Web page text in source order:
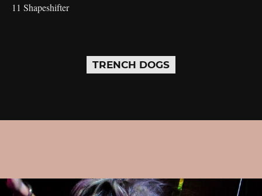
11 Shapeshifter
TRENCH DOGS